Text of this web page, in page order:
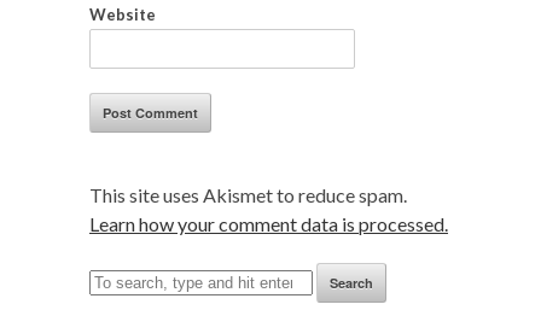
Website
This site uses Akismet to reduce spam.
Learn how your comment data is processed.
Search